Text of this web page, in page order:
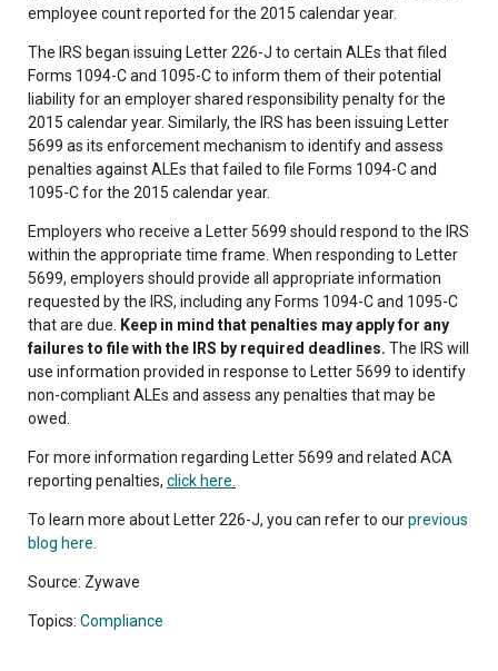
employee count reported for the 2015 calendar year.
The IRS began issuing Letter 226-J to certain ALEs that filed
Forms 1094-C and 1095-C to inform them of their potential
liability for an employer shared responsibility penalty for the
2015 calendar year. Similarly, the IRS has been issuing Letter
5699 as its enforcement mechanism to identify and assess
penalties against ALEs that failed to file Forms 1094-C and
1095-C for the 2015 calendar year.
Employers who receive a Letter 5699 should respond to the IRS
within the appropriate time frame. When responding to Letter
5699, employers should provide all appropriate information
requested by the IRS, including any Forms 1094-C and 1095-C
that are due.
Keep in mind that penalties may apply for any
failures to file with the IRS by required deadlines. The IRS will
use information provided in response to Letter 5699 to identify
non-compliant ALEs and assess any penalties that may be
owed.
For more information regarding Letter 5699 and related ACA
reporting penalties, click here
To learn more about Letter 226-J, you can refer to ourprevious
blog here.
Source: Zywave
Topics: Compliance